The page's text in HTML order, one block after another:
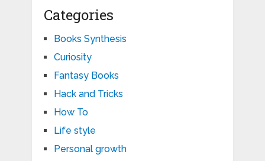
Categories
Books Synthesis
Curiosity
Fantasy Books
Hack and Tricks
How To
Life style
Personal growth